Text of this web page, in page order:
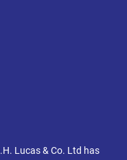
Lucas & Co. Ltd has